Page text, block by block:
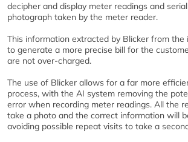
decipher and display meter readings and
photograph taken by the meter reader.
This information extracted by Blicker from the
to generate a more precise bill for the
are not over-charged.
The use of Blicker allows for a far more
process, with the AI system removing the
error when recording meter readings. All the
take a photo and the correct information will
avoiding possible repeat visits to take a